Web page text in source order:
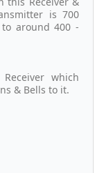
is 700
around 400 -
which
& Bells to it.